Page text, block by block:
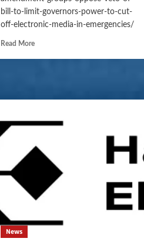
bill-to-limit-governors-power-to-cut-
off-electronic-media-in-emergencies/
Read More
News